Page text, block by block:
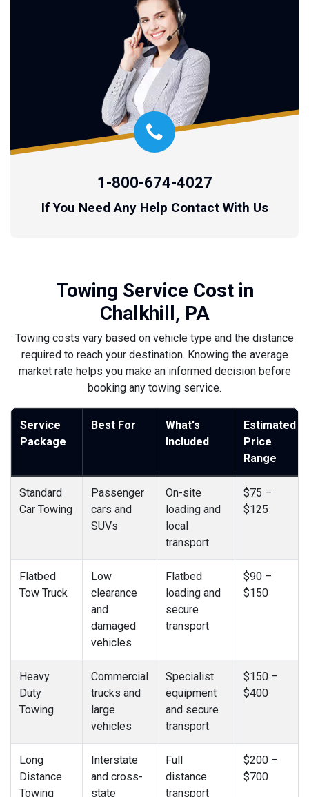
1-800-674-4027
If You Need Any Help Contact With Us
Towing Service Cost in
Chalkhill, PA
Towing costs vary based on vehicle type and the distance
required to reach your destination. Knowing the average
market rate helps you make an informed decision before
booking any towing service.
Service
Package
Best For
What's
Included
Estimated
Price
Range
Standard
Car Towing
Passenger
cars and
SUVs
On-site
loading and
local
transport
$75 –
$125
Flatbed
Tow Truck
Low
clearance
and
damaged
vehicles
Flatbed
loading and
secure
transport
$90 –
$150
Heavy
Duty
Towing
Commercial
trucks and
large
vehicles
Specialist
equipment
and secure
transport
$150 –
$400
Long
Distance
Towing
Interstate
and cross-
state
Full
distance
transport
$200 –
$700